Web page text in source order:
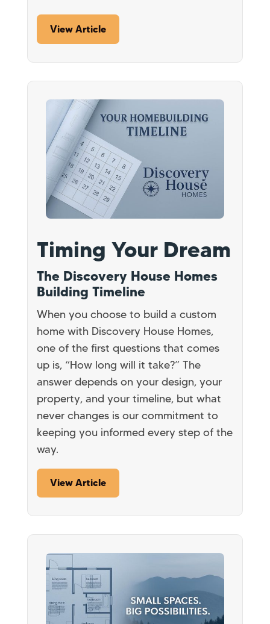
View Article
Timing Your Dream
The Discovery House Homes
Building Timeline
When you choose to build a custom
home with Discovery House Homes,
one of the first questions that comes
up is, “How long will it take?” The
answer depends on your design, your
property, and your timeline, but what
never changes is our commitment to
keeping you informed every step of the
way.
View Article